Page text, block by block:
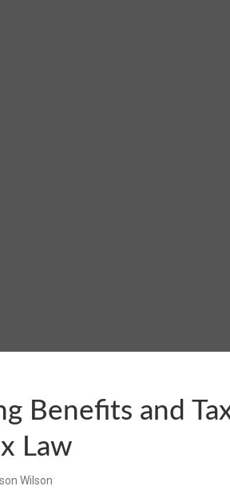
Benefits and
Law
Wilson